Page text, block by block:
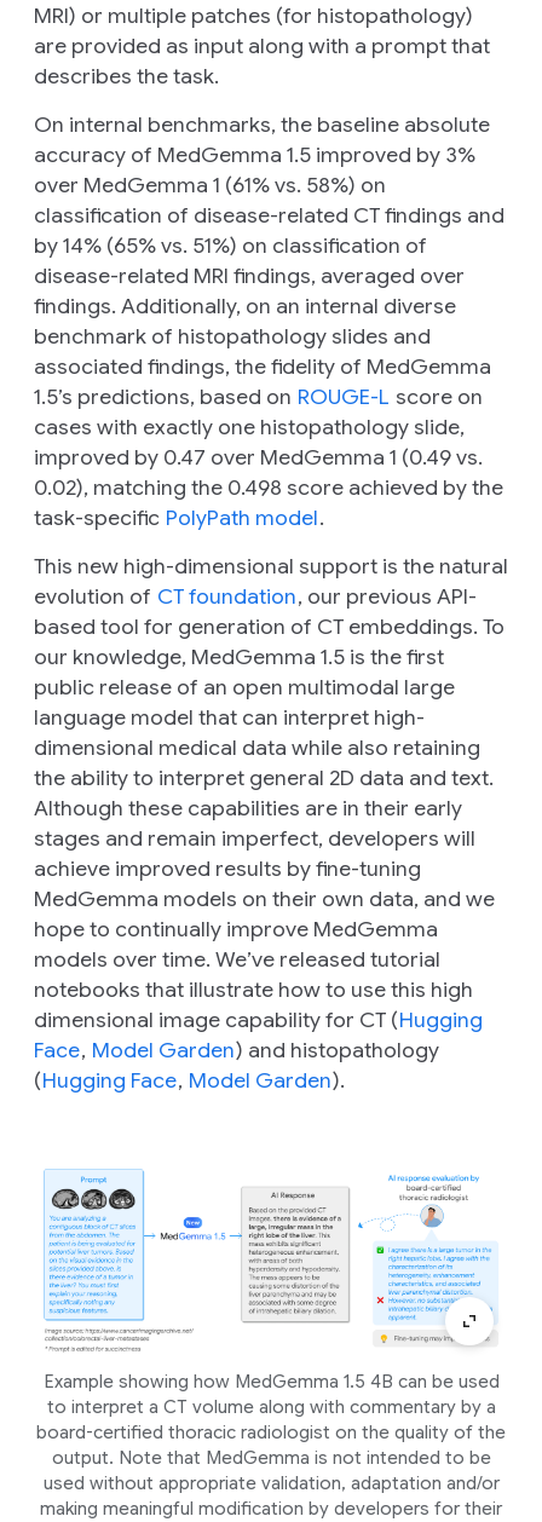
MRI) or multiple patches (for histopathology)
are provided as input along with a prompt that
describes the task.
On internal benchmarks, the baseline absolute
accuracy of MedGemma 1.5 improved by 3%
over MedGemma 1 (61% vs. 58%) on
classification of disease-related CT findings and
by 14% (65% vs. 51%) on classification of
disease-related MRI findings, averaged over
findings. Additionally, on an internal diverse
benchmark of histopathology slides and
associated findings, the fidelity of MedGemma
1.5’s predictions, based on ROUGE-L score on
cases with exactly one histopathology slide,
improved by 0.47 over MedGemma 1 (0.49 vs.
0.02), matching the 0.498 score achieved by the
task-specific PolyPath model.
This new high-dimensional support is the natural
evolution of CT foundation, our previous API-
based tool for generation of CT embeddings. To
our knowledge, MedGemma 1.5 is the first
public release of an open multimodal large
language model that can interpret high-
dimensional medical data while also retaining
the ability to interpret general 2D data and text.
Although these capabilities are in their early
stages and remain imperfect, developers will
achieve improved results by fine-tuning
MedGemma models on their own data, and we
hope to continually improve MedGemma
models over time. We’ve released tutorial
notebooks that illustrate how to use this high
dimensional image capability for CT (Hugging
Face, Model Garden) and histopathology
(Hugging Face, Model Garden).
Example showing how MedGemma 1.5 4B can be used
to interpret a CT volume along with commentary by a
board-certified thoracic radiologist on the quality of the
output. Note that MedGemma is not intended to be
used without appropriate validation, adaptation and/or
making meaningful modification by developers for their